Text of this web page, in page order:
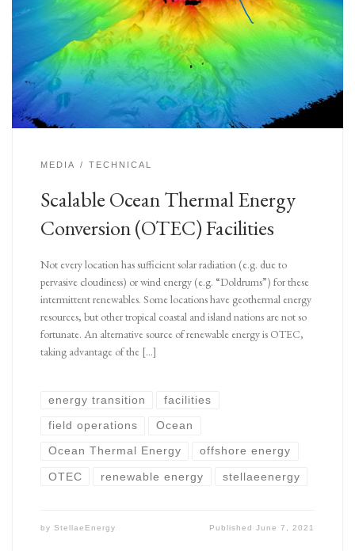
MEDIA TECHNICAL
Scalable Ocean Thermal Energy
Conversion (OTEC) Facilities
Not every location has sufficient solar radiation (e.g. due to
pervasive cloudiness) or wind energy (e.g. “Doldrums”) for these
intermittent renewables. Some locations have geothermal energy
resources, but other tropical coastal and island nations are not so
fortunate. An alternative source of renewable energy is OTEC,
taking advantage of the […]
energy transition facilities
field operations Ocean
Ocean Thermal Energy offshore energy
OTEC renewable energy stellaeenergy
by StellaeEnergy PublishedJune 7, 2021